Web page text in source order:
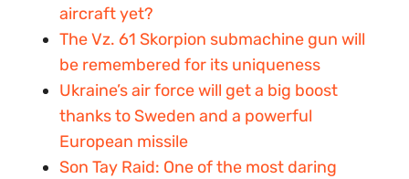
aircraft yet?
The Vz. 61 Skorpion submachine gun will
be remembered for its uniqueness
Ukraine’s air force will get a big boost
thanks to Sweden and a powerful
European missile
Son Tay Raid: One of the most daring